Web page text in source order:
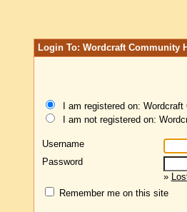
Login To: Wordcraft Community
I am registered on: Wordcraft
I am not registered on:
Username
Password
»
Remember me on this site